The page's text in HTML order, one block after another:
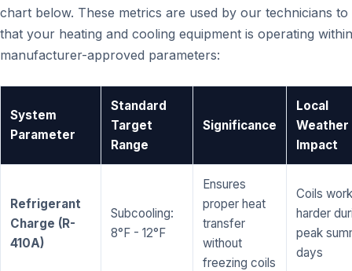
chart below. These metrics are used by our technicians
that your heating and cooling equipment is operating
manufacturer-approved parameters:
System
Parameter
Standard
Target
Range
Significance
Local
Weather
Impact
Refrigerant
Charge (R-
410A)
Subcooling:
8°F - 12°F
Ensures
proper heat
transfer
without
freezing coils
Coils work
harder
peak
days